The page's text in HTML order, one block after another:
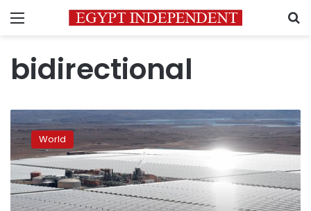
Menu
bidirectional
Elmed
interconnector
aims
to
bring
solar
power
World